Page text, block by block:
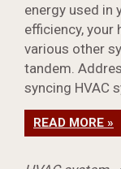
energy used in
efficiency, your
various other
tandem.
syncing HVAC
READ MORE »